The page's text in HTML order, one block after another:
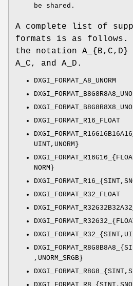
be shared.
A complete list of
formats is as follows.
the notation A_{B,C,D}
A_C, and A_D.
DXGI_FORMAT_A8_UNORM
DXGI_FORMAT_R16_FLOAT
UINT,UNORM}
NORM}
DXGI_FORMAT_R32_FLOAT
,UNORM_SRGB}